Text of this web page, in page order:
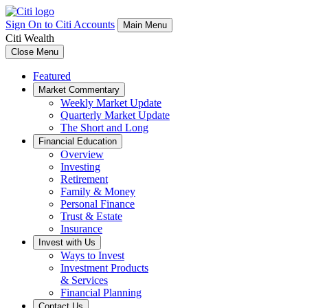
Sign On to Citi Accounts Main Menu
Citi Wealth
Close Menu
Featured
Market Commentary
Weekly Market Update
Quarterly Market Update
The Short and Long
Financial Education
Overview
Investing
Retirement
Family & Money
Personal Finance
Trust & Estate
Insurance
Invest with Us
Ways to Invest
Investment Products
& Services
Financial Planning